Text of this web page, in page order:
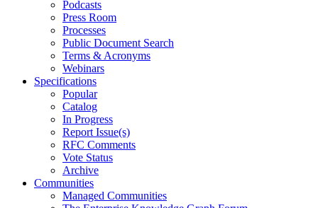
Podcasts
Press Room
Processes
Public Document Search
Terms & Acronyms
Webinars
Specifications
Popular
Catalog
In Progress
Report Issue(s)
RFC Comments
Vote Status
Archive
Communities
Managed Communities